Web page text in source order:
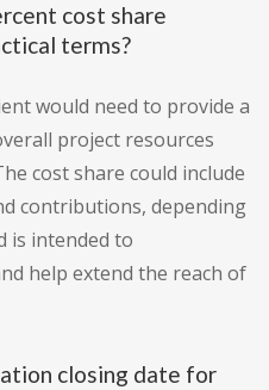
cost share
terms?
would need to provide a
project resources
cost share could include
contributions, depending
is intended to
help extend the reach of
closing date for